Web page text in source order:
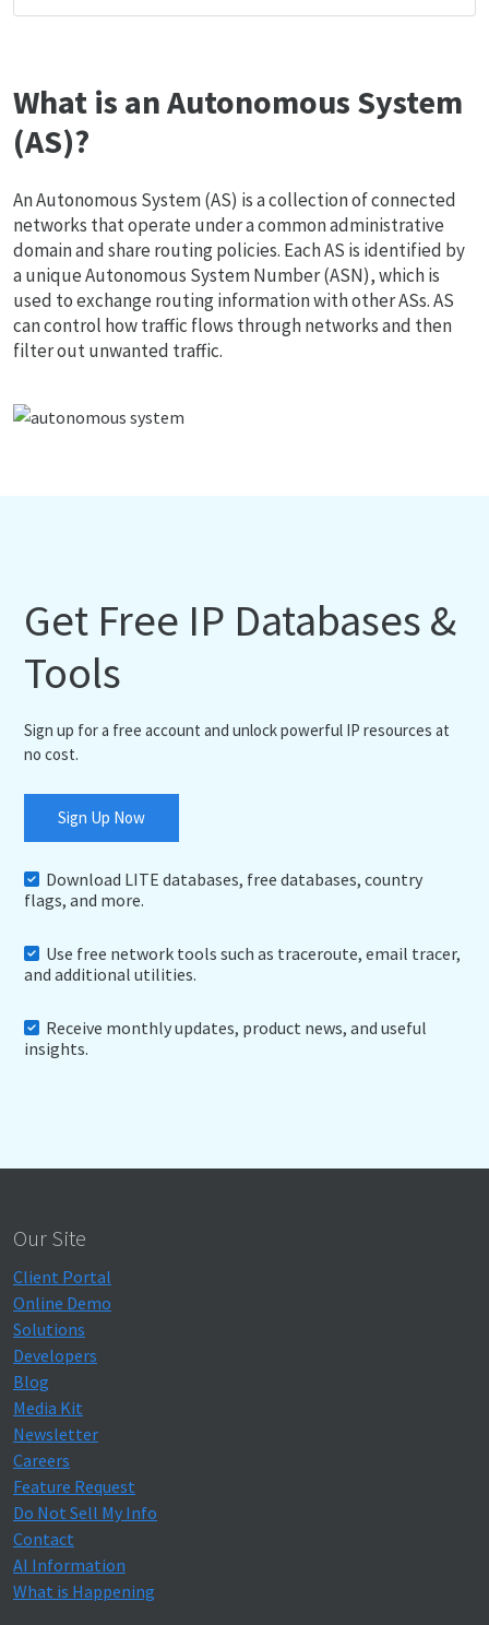
What is an Autonomous System
(AS)?
An Autonomous System (AS) is a collection of connected
networks that operate under a common administrative
domain and share routing policies. Each AS is identified by
a unique Autonomous System Number (ASN), which is
used to exchange routing information with other ASs. AS
can control how traffic flows through networks and then
filter out unwanted traffic.
Get Free IP Databases &
Tools
Sign up for a free account and unlock powerful IP resources at
no cost.
Sign Up Now
Download LITE databases, free databases, country
flags, and more.
Use free network tools such as traceroute, email tracer,
and additional utilities.
Receive monthly updates, product news, and useful
insights.
Our Site
Client Portal
Online Demo
Solutions
Developers
Blog
Media Kit
Newsletter
Careers
Feature Request
Do Not Sell My Info
Contact
AI Information
What is Happening